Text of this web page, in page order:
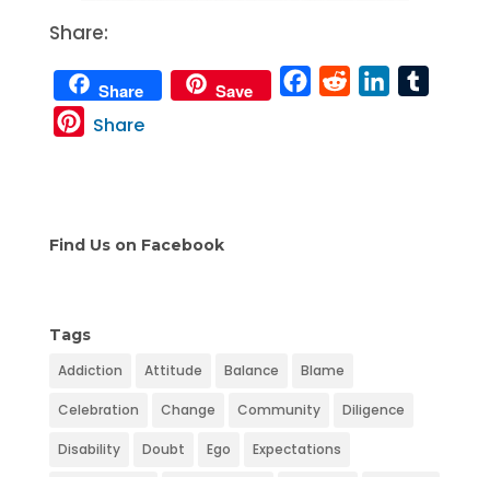
Share:
Share Save
e
s
t
Share
Find Us on Facebook
Tags
Addiction Attitude Balance Blame
Celebration Change Community Diligence
Disability Doubt Ego Expectations